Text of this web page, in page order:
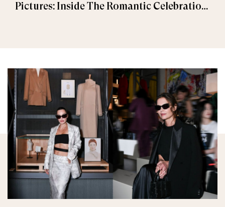
Pictures: Inside The Romantic Celebration